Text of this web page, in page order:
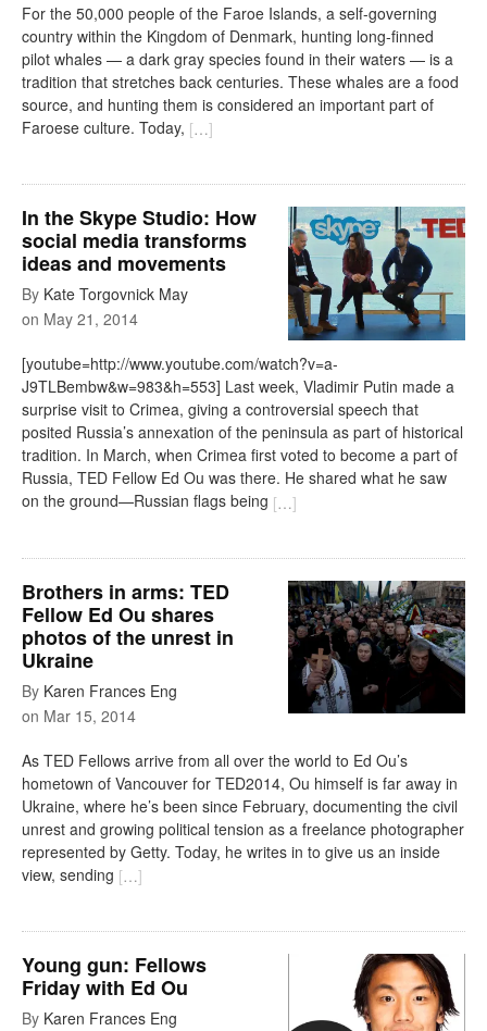
For the 50,000 people of the Faroe Islands, a self-governing
country within the Kingdom of Denmark, hunting long-finned
pilot whales — a dark gray species found in their waters — is a
tradition that stretches back centuries. These whales are a food
source, and hunting them is considered an important part of
Faroese culture. Today, […]
In the Skype Studio: How
social media transforms
ideas and movements
By Kate Torgovnick May
on May 21, 2014
[youtube=http://www.youtube.com/watch?v=a-
J9TLBembw&w=983&h=553] Last week, Vladimir Putin made a
surprise visit to Crimea, giving a controversial speech that
posited Russia’s annexation of the peninsula as part of historical
tradition. In March, when Crimea first voted to become a part of
Russia, TED Fellow Ed Ou was there. He shared what he saw
on the ground—Russian flags being […]
Brothers in arms: TED
Fellow Ed Ou shares
photos of the unrest in
Ukraine
By Karen Frances Eng
on Mar 15, 2014
As TED Fellows arrive from all over the world to Ed Ou’s
hometown of Vancouver for TED2014, Ou himself is far away in
Ukraine, where he’s been since February, documenting the civil
unrest and growing political tension as a freelance photographer
represented by Getty. Today, he writes in to give us an inside
view, sending […]
Young gun: Fellows
Friday with Ed Ou
By Karen Frances Eng